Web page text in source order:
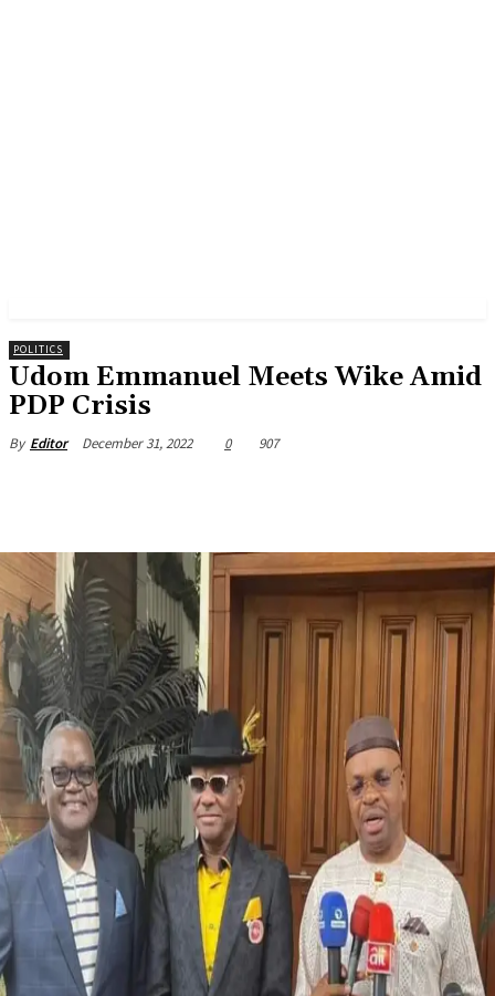
POLITICS
Udom Emmanuel Meets Wike Amid
PDP Crisis
By Editor December 31, 2022 0 907